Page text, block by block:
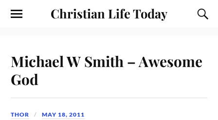
Christian Life Today
Michael W Smith – Awesome
God
THOR MAY 18, 2011